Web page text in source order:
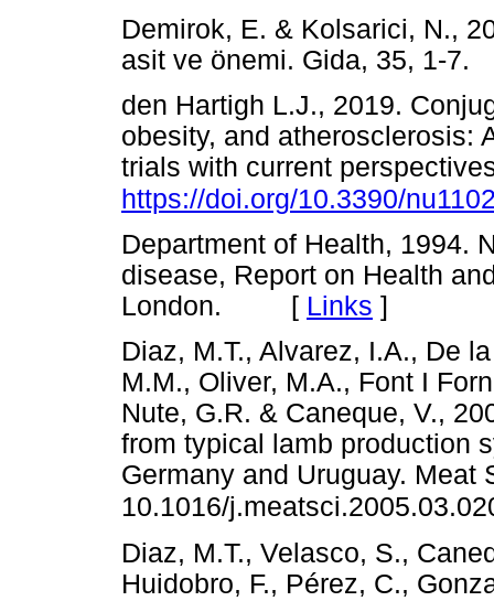
Demirok, E. & Kolsarici, N.,
asit ve önemi. Gida, 35,
den Hartigh L.J., 2019.
obesity, and atherosclerosis:
trials with current
https://doi.org/10.3390/
Department of Health, 1994.
disease, Report on Health
London. [ Links ]
Diaz, M.T., Alvarez, I.A., De
M.M., Oliver, M.A., Font I
Nute, G.R. & Caneque, V.,
from typical lamb production
Germany and Uruguay. Meat
10.1016/
Diaz, M.T., Velasco, S.,
Huidobro, F., Pérez, C.,